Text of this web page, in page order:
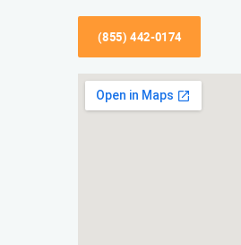
(855) 442-0174